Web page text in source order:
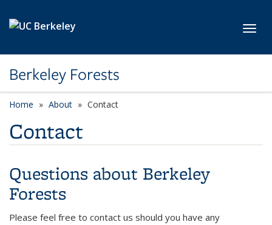
Berkeley Forests
Home About Contact
Contact
Questions about Berkeley
Forests
Please feel free to contact us should you have any